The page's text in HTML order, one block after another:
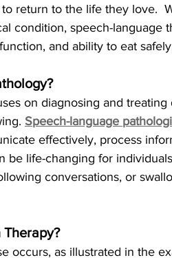
return to the life they love.
condition, speech-language
and ability to eat
on diagnosing and
Speech-language
effectively, process
be life-changing for
conversations, or
occurs, as illustrated in the